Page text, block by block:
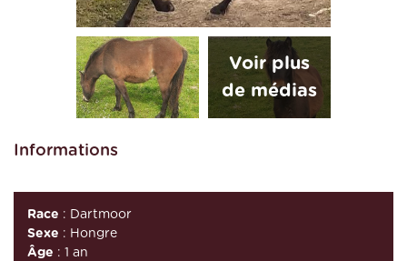
Informations
Race : Dartmoor
Sexe : Hongre
Âge : 1 an